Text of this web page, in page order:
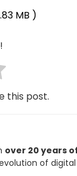
MB )
this post.
over 20 years
of